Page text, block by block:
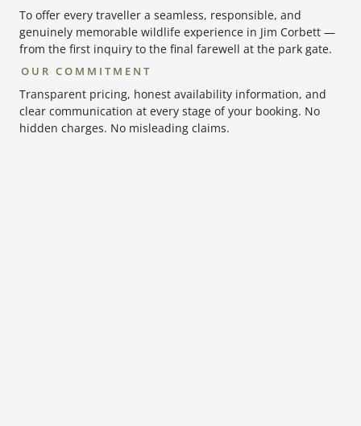
To offer every traveller a seamless, responsible, and
genuinely memorable wildlife experience in Jim Corbett —
from the first inquiry to the final farewell at the park gate.
OUR COMMITMENT
Transparent pricing, honest availability information, and
clear communication at every stage of your booking. No
hidden charges. No misleading claims.